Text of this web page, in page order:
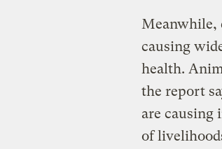
Meanwhile,
causing
health.
the report
are causing
of